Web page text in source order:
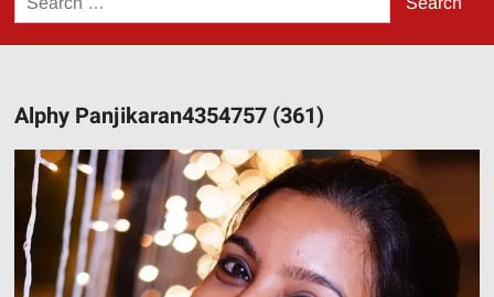
for:
Alphy Panjikaran4354757 (361)